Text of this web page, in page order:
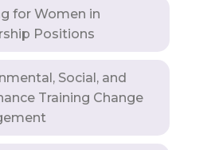
for Women in
Positions
Social, and
Training Change